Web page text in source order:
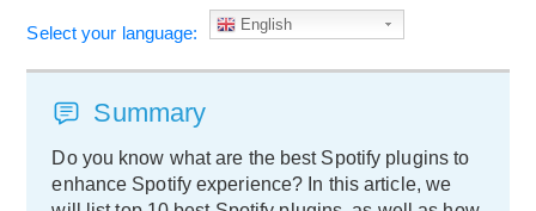
Select your language: English
Summary
Do you know what are the best Spotify plugins to
enhance Spotify experience? In this article, we